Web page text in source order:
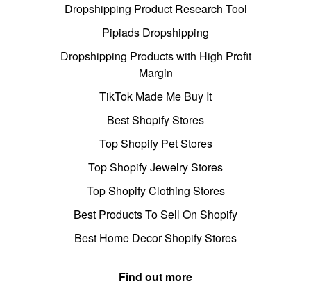
Dropshipping Product Research Tool
Pipiads Dropshipping
Dropshipping Products with High Profit
Margin
TikTok Made Me Buy It
Best Shopify Stores
Top Shopify Pet Stores
Top Shopify Jewelry Stores
Top Shopify Clothing Stores
Best Products To Sell On Shopify
Best Home Decor Shopify Stores
Find out more